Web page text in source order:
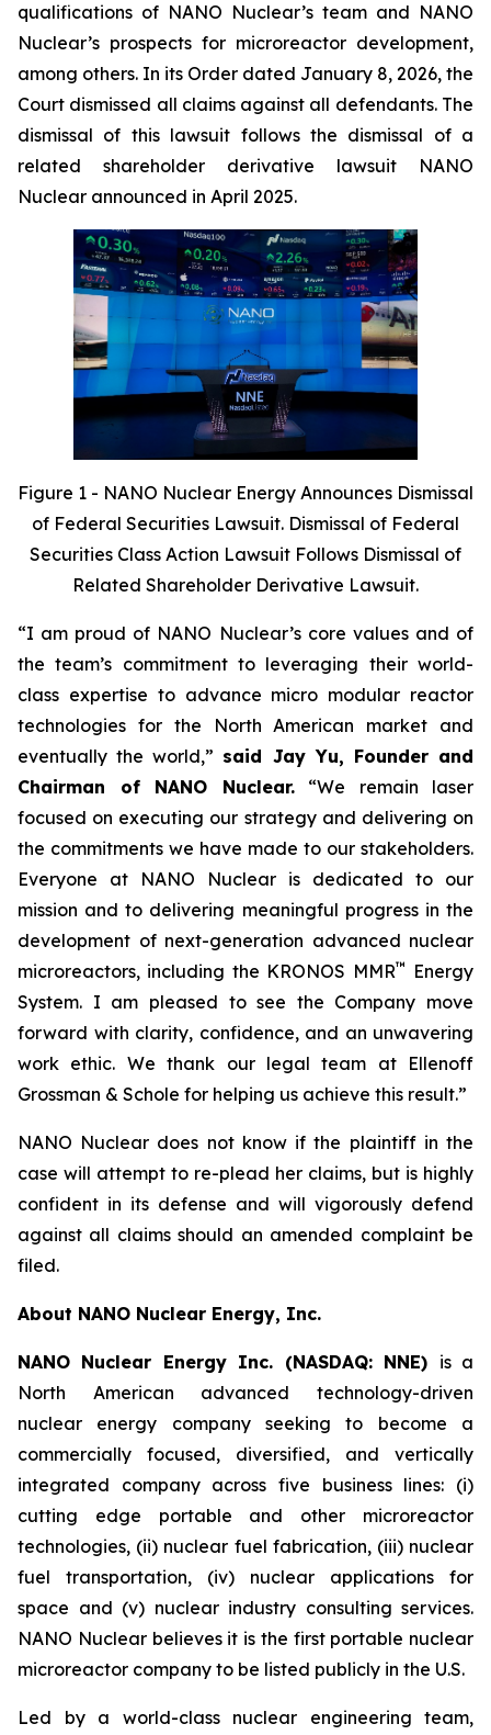
qualifications of NANO Nuclear’s team and NANO
Nuclear’s prospects for microreactor development,
among others. In its Order dated January 8, 2026, the
Court dismissed all claims against all defendants. The
dismissal of this lawsuit follows the dismissal of a
related shareholder derivative lawsuit NANO
Nuclear announced in April 2025.
Figure 1 - NANO Nuclear Energy Announces Dismissal
of Federal Securities Lawsuit. Dismissal of Federal
Securities Class Action Lawsuit Follows Dismissal of
Related Shareholder Derivative Lawsuit.
“I am proud of NANO Nuclear’s core values and of
the team’s commitment to leveraging their world-
class expertise to advance micro modular reactor
technologies for the North American market and
eventually the world,” said Jay Yu, Founder and
Chairman of NANO Nuclear.“We remain laser
focused on executing our strategy and delivering on
the commitments we have made to our stakeholders.
Everyone at NANO Nuclear is dedicated to our
mission and to delivering meaningful progress in the
development of next-generation advanced nuclear
microreactors, including the KRONOS MMR™
Energy
System. I am pleased to see the Company move
forward with clarity, confidence, and an unwavering
work ethic. We thank our legal team at Ellenoff
Grossman & Schole for helping us achieve this result.”
NANO Nuclear does not know if the plaintiff in the
case will attempt to re-plead her claims, but is highly
confident in its defense and will vigorously defend
against all claims should an amended complaint be
filed.
About NANO Nuclear Energy, Inc.
NANO Nuclear Energy Inc. (NASDAQ: NNE) is a
North American advanced technology-driven
nuclear energy company seeking to become a
commercially focused, diversified, and vertically
integrated company across five business lines: (i)
cutting edge portable and other microreactor
technologies, (ii) nuclear fuel fabrication, (iii) nuclear
fuel transportation, (iv) nuclear applications for
space and (v) nuclear industry consulting services.
NANO Nuclear believes it is the first portable nuclear
microreactor company to be listed publicly in the U.S.
Led by a world-class nuclear engineering team,